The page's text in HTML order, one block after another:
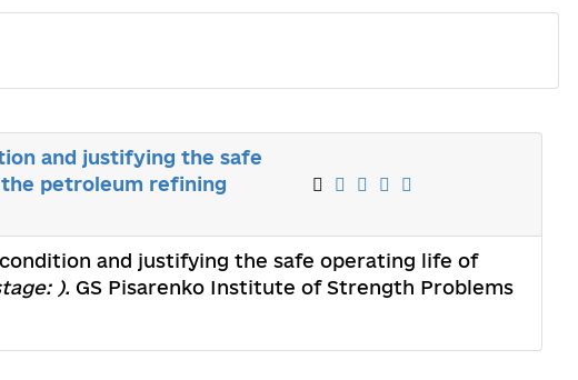
and justifying the safe
petroleum refining
and justifying the safe operating life of
). GS Pisarenko Institute of Strength Problems